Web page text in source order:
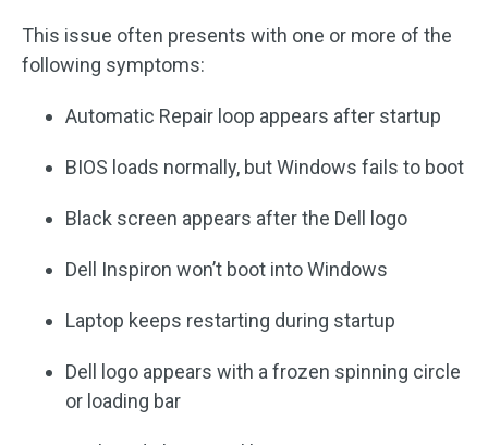
This issue often presents with one or more of the
following symptoms:
Automatic Repair loop appears after startup
BIOS loads normally, but Windows fails to boot
Black screen appears after the Dell logo
Dell Inspiron won’t boot into Windows
Laptop keeps restarting during startup
Dell logo appears with a frozen spinning circle
or loading bar